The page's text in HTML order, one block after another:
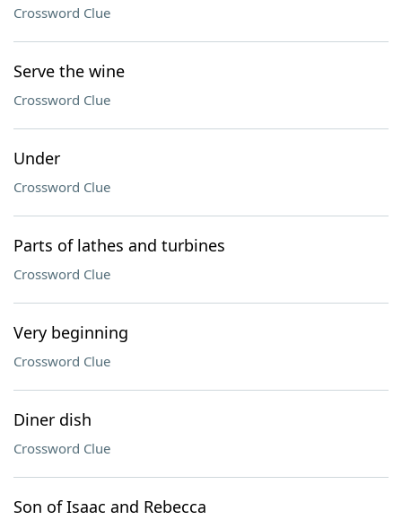
Crossword Clue
Serve the wine
Crossword Clue
Under
Crossword Clue
Parts of lathes and turbines
Crossword Clue
Very beginning
Crossword Clue
Diner dish
Crossword Clue
Son of Isaac and Rebecca